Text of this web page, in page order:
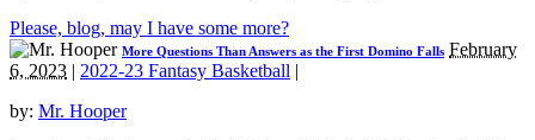
Please, blog, may I have some more?
More Questions Than Answers as the First Domino Falls February
6, 2023 | 2022-23 Fantasy Basketball |
by: Mr. Hooper